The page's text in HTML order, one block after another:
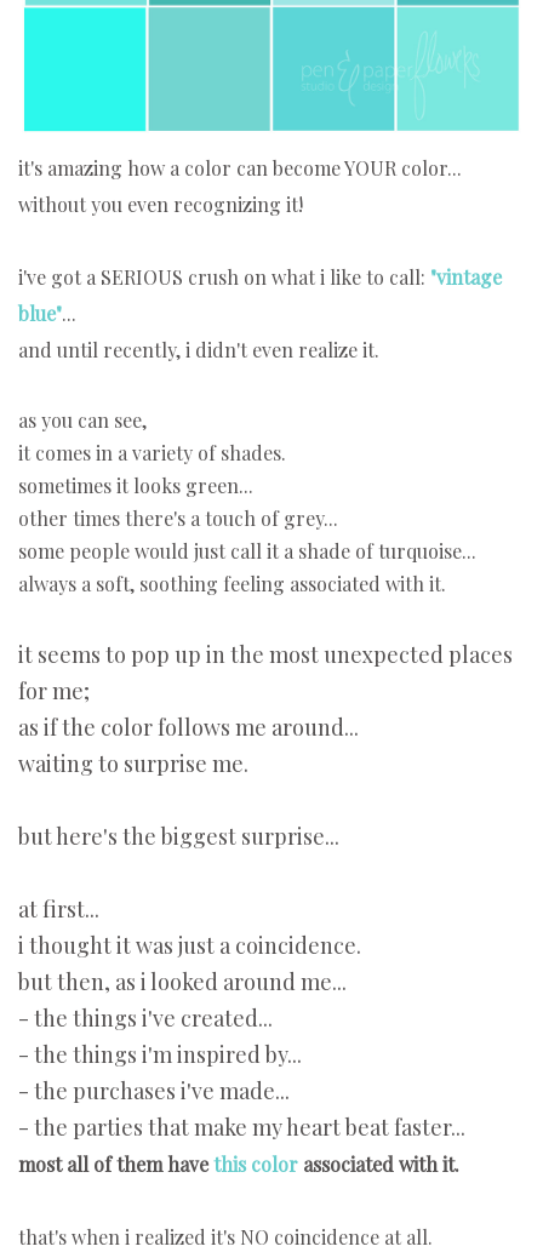
it's amazing how a color can become YOUR color...
without you even recognizing it!
i've got a SERIOUS crush on what i like to call: "vintage
blue"...
and until recently, i didn't even realize it.
as you can see,
it comes in a variety of shades.
sometimes it looks green...
other times there's a touch of grey...
some people would just call it a shade of turquoise...
always a soft, soothing feeling associated with it.
it seems to pop up in the most unexpected places
for me;
as if the color follows me around...
waiting to surprise me.
but here's the biggest surprise...
at first...
i thought it was just a coincidence.
but then, as i looked around me...
- the things i've created...
- the things i'm inspired by...
- the purchases i've made...
- the parties that make my heart beat faster...
most all of them havethis color associated with it.
that's when i realized it's NO coincidence at all.